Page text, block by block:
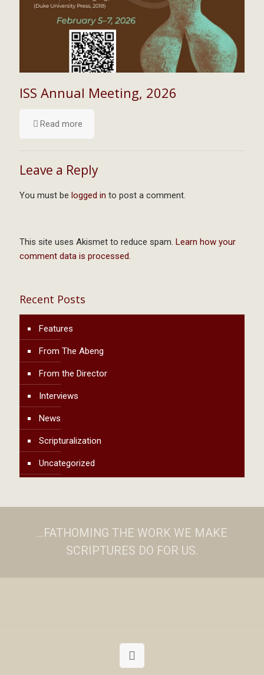
ISS Annual Meeting, 2026
Read more
Leave a Reply
You must be logged in to post a comment.
This site uses Akismet to reduce spam. Learn how your
comment data is processed.
Recent Posts
Features
From The Abeng
From the Director
Interviews
News
Scripturalization
Uncategorized
...FATHOMING THE WORK WE MAKE
SCRIPTURES DO FOR US.